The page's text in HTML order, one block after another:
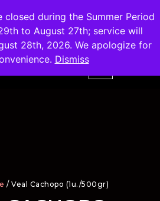
closed during the Summer Period
to August 27th; service will
28th, 2026. We apologize for
Dismiss
the City of Madrid
/ Veal Cachopo (1u./500gr)